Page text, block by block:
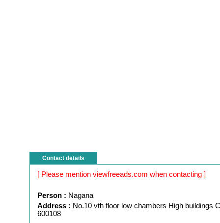
Contact details
[ Please mention viewfreeads.com when contacting ]
Person : Nagana
Address : No.10 vth floor low chambers High buildings
600108